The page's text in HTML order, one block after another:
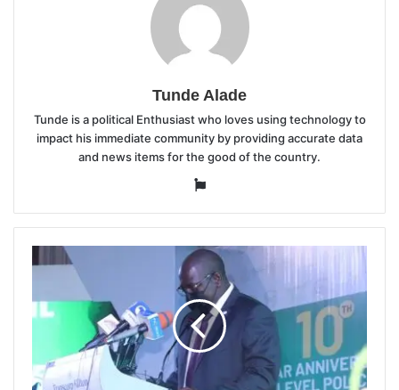
Tunde Alade
Tunde is a political Enthusiast who loves using technology to
impact his immediate community by providing accurate data
and news items for the good of the country.
Website